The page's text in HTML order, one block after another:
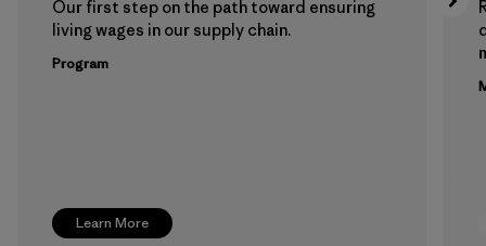
Learn More
Our first step on the path toward ensuring
living wages in our supply chain.
Program